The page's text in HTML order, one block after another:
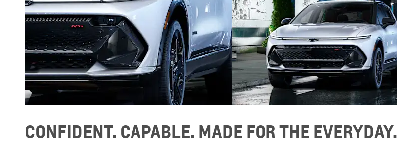
CONFIDENT. CAPABLE. MADE FOR THE EVERYDAY.